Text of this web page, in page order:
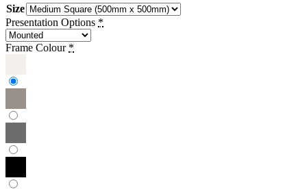
Size
Presentation Options *
Frame Colour *